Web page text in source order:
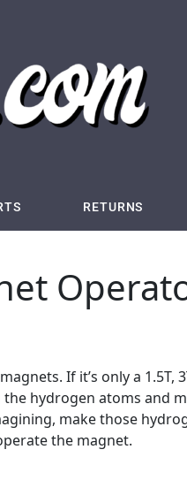
RETURNS
If it’s only a 1.5T,
the hydrogen atoms and
make those
the magnet.